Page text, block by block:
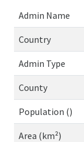
Admin Name
Country
Admin Type
County
Population ()
Area (km²)